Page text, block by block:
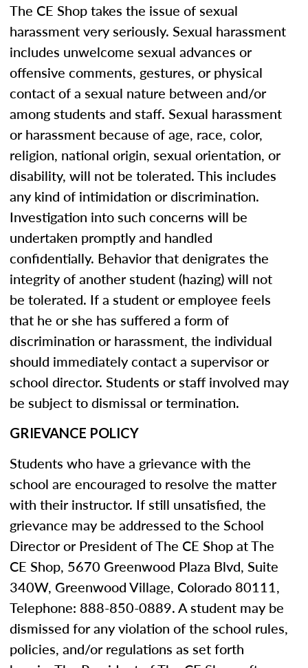
The CE Shop takes the issue of sexual
harassment very seriously. Sexual harassment
includes unwelcome sexual advances or
offensive comments, gestures, or physical
contact of a sexual nature between and/or
among students and staff. Sexual harassment
or harassment because of age, race, color,
religion, national origin, sexual orientation, or
disability, will not be tolerated. This includes
any kind of intimidation or discrimination.
Investigation into such concerns will be
undertaken promptly and handled
confidentially. Behavior that denigrates the
integrity of another student (hazing) will not
be tolerated. If a student or employee feels
that he or she has suffered a form of
discrimination or harassment, the individual
should immediately contact a supervisor or
school director. Students or staff involved may
be subject to dismissal or termination.
GRIEVANCE POLICY
Students who have a grievance with the
school are encouraged to resolve the matter
with their instructor. If still unsatisfied, the
grievance may be addressed to the School
Director or President of The CE Shop at The
CE Shop, 5670 Greenwood Plaza Blvd, Suite
340W, Greenwood Village, Colorado 80111,
Telephone: 888-850-0889. A student may be
dismissed for any violation of the school rules,
policies, and/or regulations as set forth